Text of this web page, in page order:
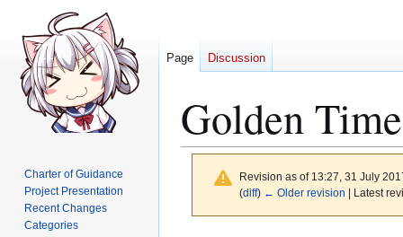
Golden
Revision as of 13:27, 31 July
(diff) ← Older revision | Latest
Page Discussion
Charter of Guidance
Project Presentation
Recent Changes
Categories